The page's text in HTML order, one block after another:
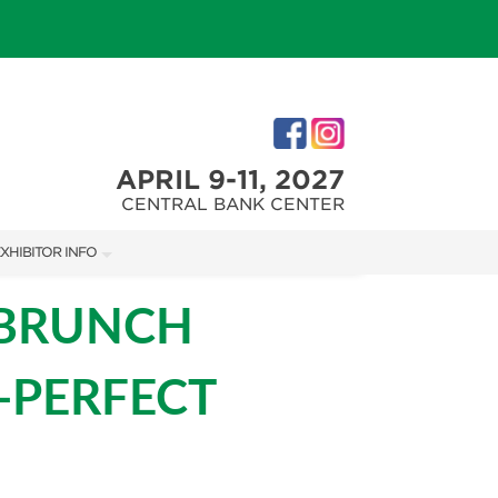
APRIL 9-11, 2027
CENTRAL BANK CENTER
INFO
TIME EXHIBITORS